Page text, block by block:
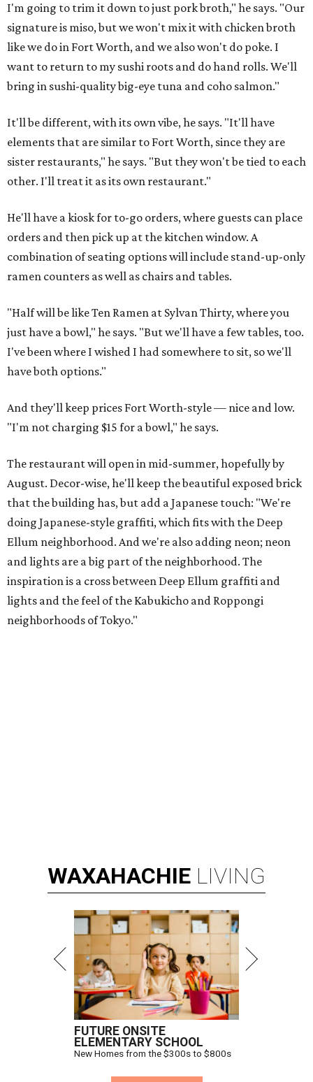
I'm going to trim it down to just pork broth," he says. "Our
signature is miso, but we won't mix it with chicken broth
like we do in Fort Worth, and we also won't do poke. I
want to return to my sushi roots and do hand rolls. We'll
bring in sushi-quality big-eye tuna and coho salmon."
It'll be different, with its own vibe, he says. "It'll have
elements that are similar to Fort Worth, since they are
sister restaurants," he says. "But they won't be tied to each
other. I'll treat it as its own restaurant."
He'll have a kiosk for to-go orders, where guests can place
orders and then pick up at the kitchen window. A
combination of seating options will include stand-up-only
ramen counters as well as chairs and tables.
"Half will be like Ten Ramen at Sylvan Thirty, where you
just have a bowl," he says. "But we'll have a few tables, too.
I've been where I wished I had somewhere to sit, so we'll
have both options."
And they'll keep prices Fort Worth-style — nice and low.
"I'm not charging $15 for a bowl," he says.
The restaurant will open in mid-summer, hopefully by
August. Decor-wise, he'll keep the beautiful exposed brick
that the building has, but add a Japanese touch: "We're
doing Japanese-style graffiti, which fits with the Deep
Ellum neighborhood. And we're also adding neon; neon
and lights are a big part of the neighborhood. The
inspiration is a cross between Deep Ellum graffiti and
lights and the feel of the Kabukicho and Roppongi
neighborhoods of Tokyo."
WAXAHACHIE LIVING
FUTURE ONSITE
ELEMENTARY SCHOOL
New Homes from the $300s to $800s